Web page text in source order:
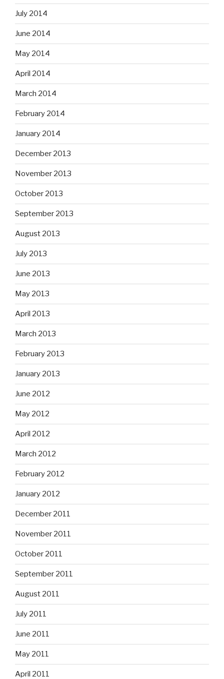
July 2014
June 2014
May 2014
April 2014
March 2014
February 2014
January 2014
December 2013
November 2013
October 2013
September 2013
August 2013
July 2013
June 2013
May 2013
April 2013
March 2013
February 2013
January 2013
June 2012
May 2012
April 2012
March 2012
February 2012
January 2012
December 2011
November 2011
October 2011
September 2011
August 2011
July 2011
June 2011
May 2011
April 2011